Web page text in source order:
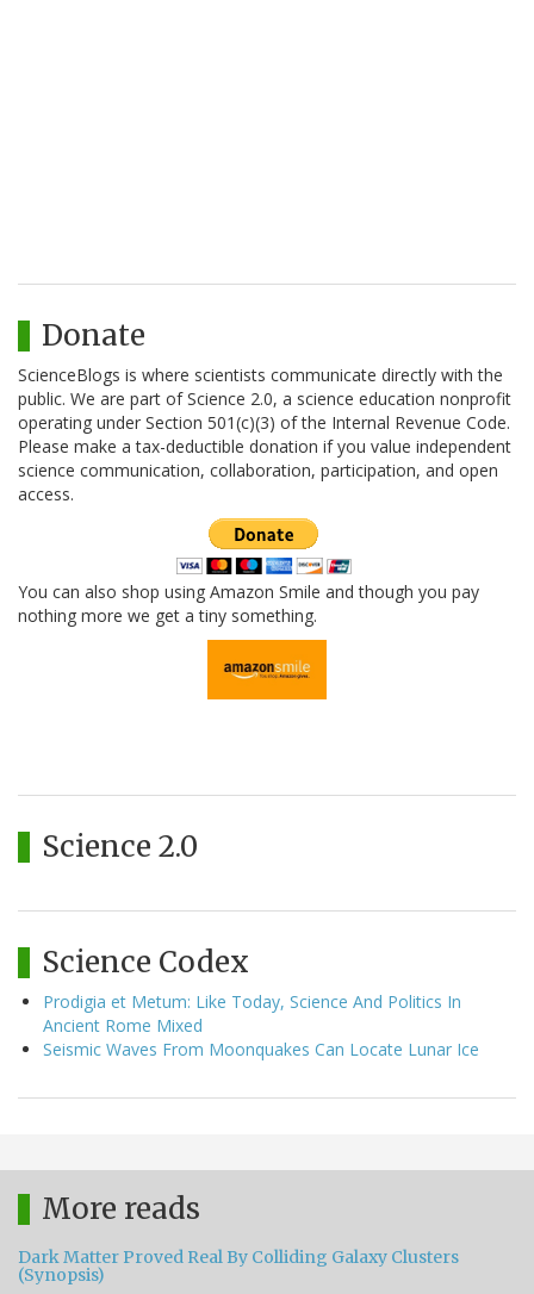
Donate
ScienceBlogs is where scientists communicate directly with the
public. We are part of Science 2.0, a science education nonprofit
operating under Section 501(c)(3) of the Internal Revenue Code.
Please make a tax-deductible donation if you value independent
science communication, collaboration, participation, and open
access.
You can also shop using Amazon Smile and though you pay
nothing more we get a tiny something.
Science 2.0
Science Codex
Prodigia et Metum: Like Today, Science And Politics In
Ancient Rome Mixed
Seismic Waves From Moonquakes Can Locate Lunar Ice
More reads
Dark Matter Proved Real By Colliding Galaxy Clusters
(Synopsis)